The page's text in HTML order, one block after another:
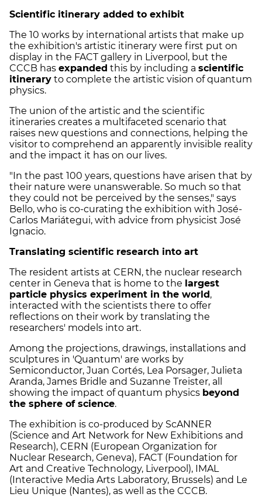
Scientific itinerary added to exhibit
The 10 works by international artists that make up
the exhibition's artistic itinerary were first put on
display in the FACT gallery in Liverpool, but the
CCCB has expanded this by including a scientific
itinerary to complete the artistic vision of quantum
physics.
The union of the artistic and the scientific
itineraries creates a multifaceted scenario that
raises new questions and connections, helping the
visitor to comprehend an apparently invisible reality
and the impact it has on our lives.
"In the past 100 years, questions have arisen that by
their nature were unanswerable. So much so that
they could not be perceived by the senses," says
Bello, who is co-curating the exhibition with José-
Carlos Mariátegui, with advice from physicist José
Ignacio.
Translating scientific research into art
The resident artists at CERN, the nuclear research
center in Geneva that is home to the largest
particle physics experiment in the world,
interacted with the scientists there to offer
reflections on their work by translating the
researchers' models into art.
Among the projections, drawings, installations and
sculptures in 'Quantum' are works by
Semiconductor, Juan Cortés, Lea Porsager, Julieta
Aranda, James Bridle and Suzanne Treister, all
showing the impact of quantum physics beyond
the sphere of science.
The exhibition is co-produced by ScANNER
(Science and Art Network for New Exhibitions and
Research), CERN (European Organization for
Nuclear Research, Geneva), FACT (Foundation for
Art and Creative Technology, Liverpool), IMAL
(Interactive Media Arts Laboratory, Brussels) and Le
Lieu Unique (Nantes), as well as the CCCB.